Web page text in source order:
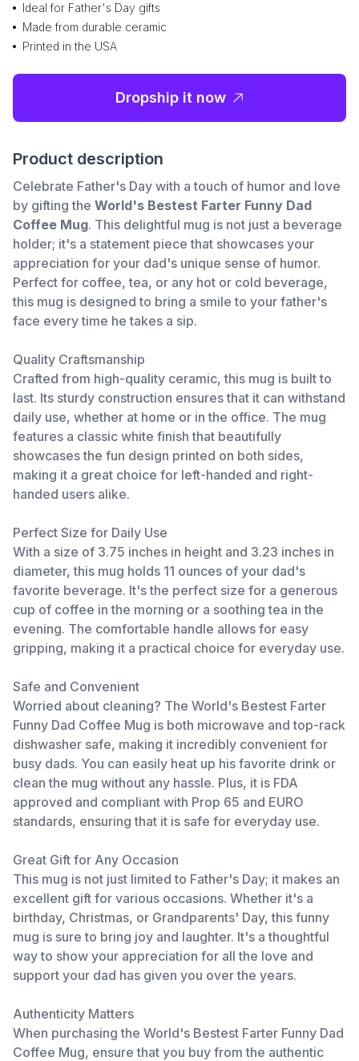
Ideal for Father's Day gifts
Made from durable ceramic
Printed in the USA
Dropship it now
Product description
Celebrate Father's Day with a touch of humor and love
by gifting the World's Bestest Farter Funny Dad
Coffee Mug. This delightful mug is not just a beverage
holder; it's a statement piece that showcases your
appreciation for your dad's unique sense of humor.
Perfect for coffee, tea, or any hot or cold beverage,
this mug is designed to bring a smile to your father's
face every time he takes a sip.
Quality Craftsmanship
Crafted from high-quality ceramic, this mug is built to
last. Its sturdy construction ensures that it can withstand
daily use, whether at home or in the office. The mug
features a classic white finish that beautifully
showcases the fun design printed on both sides,
making it a great choice for left-handed and right-
handed users alike.
Perfect Size for Daily Use
With a size of 3.75 inches in height and 3.23 inches in
diameter, this mug holds 11 ounces of your dad's
favorite beverage. It's the perfect size for a generous
cup of coffee in the morning or a soothing tea in the
evening. The comfortable handle allows for easy
gripping, making it a practical choice for everyday use.
Safe and Convenient
Worried about cleaning? The World's Bestest Farter
Funny Dad Coffee Mug is both microwave and top-rack
dishwasher safe, making it incredibly convenient for
busy dads. You can easily heat up his favorite drink or
clean the mug without any hassle. Plus, it is FDA
approved and compliant with Prop 65 and EURO
standards, ensuring that it is safe for everyday use.
Great Gift for Any Occasion
This mug is not just limited to Father's Day; it makes an
excellent gift for various occasions. Whether it's a
birthday, Christmas, or Grandparents' Day, this funny
mug is sure to bring joy and laughter. It's a thoughtful
way to show your appreciation for all the love and
support your dad has given you over the years.
Authenticity Matters
When purchasing the World's Bestest Farter Funny Dad
Coffee Mug, ensure that you buy from the authentic